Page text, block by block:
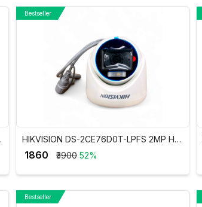
Bestseller
HIKVISION DS-2CE76D0T-LPFS 2MP HD
₹ 1860 ₹3900 52%
Bestseller